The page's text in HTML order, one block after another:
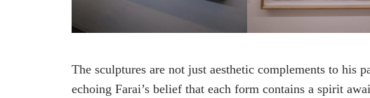
The sculptures are not just aesthetic complements to his
echoing Farai’s belief that each form contains a spirit